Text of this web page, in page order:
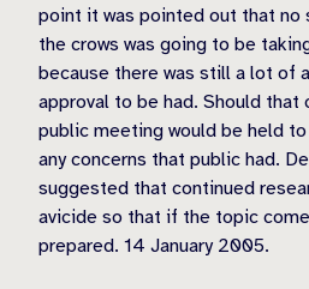
point it was pointed out that no
the crows was going to be
because there was still a lot of
approval to be had. Should that
public meeting would be held
any concerns that public had.
suggested that continued
avicide so that if the topic
prepared. 14 January 2005.